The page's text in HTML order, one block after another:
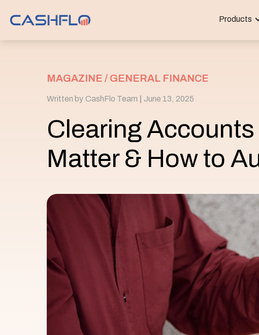
Products
MAGAZINE / GENERAL FINANCE
Written by CashFlo Team June 13, 2025
Clearing
Matter & How to